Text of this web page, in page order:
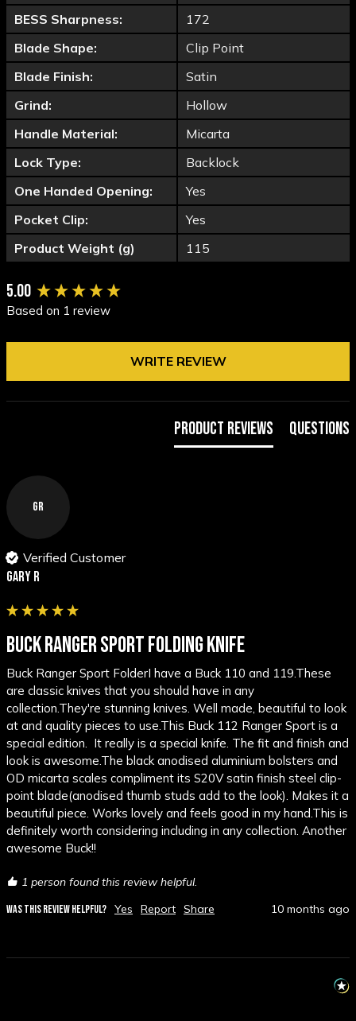
BESS Sharpness:
172
Blade Shape:
Clip Point
Blade Finish:
Satin
Grind:
Hollow
Handle Material:
Micarta
Lock Type:
Backlock
One Handed Opening:
Yes
Pocket Clip:
Yes
Product Weight (g)
115
5.00
Based on 1 review
WRITE REVIEW
Product Reviews Questions
GR
Verified Customer
Gary R
BUCK RANGER SPORT FOLDING KNIFE
Buck Ranger Sport FolderI have a Buck 110 and 119.These
are classic knives that you should have in any
collection.They're stunning knives. Well made, beautiful to look
at and quality pieces to use.This Buck 112 Ranger Sport is a
special edition.  It really is a special knife. The fit and finish and
look is awesome.The black anodised aluminium bolsters and
OD micarta scales compliment its S20V satin finish steel clip-
point blade(anodised thumb studs add to the look). Makes it a
beautiful piece. Works lovely and feels good in my hand.This is
definitely worth considering including in any collection. Another
awesome Buck!!
1 person found this review helpful.
WAS THIS REVIEW HELPFUL? Yes Report Share 10 months ago
New content loaded